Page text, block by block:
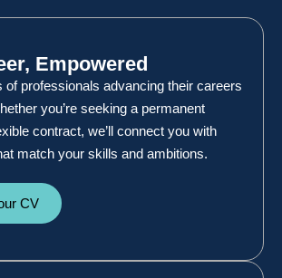
Empowered
of professionals advancing their careers
you’re seeking a permanent
contract, we’ll connect you with
match your skills and ambitions.
CV